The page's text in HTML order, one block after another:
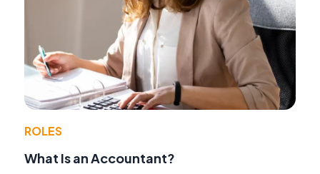
ROLES
What Is an Accountant?